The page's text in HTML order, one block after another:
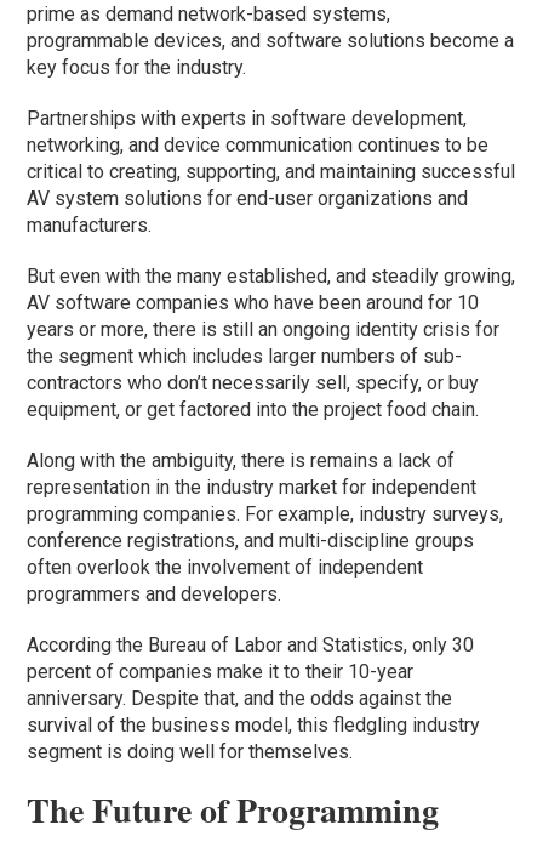
prime as demand network-based systems,
programmable devices, and software solutions become a
key focus for the industry.
Partnerships with experts in software development,
networking, and device communication continues to be
critical to creating, supporting, and maintaining successful
AV system solutions for end-user organizations and
manufacturers.
But even with the many established, and steadily growing,
AV software companies who have been around for 10
years or more, there is still an ongoing identity crisis for
the segment which includes larger numbers of sub-
contractors who don’t necessarily sell, specify, or buy
equipment, or get factored into the project food chain.
Along with the ambiguity, there is remains a lack of
representation in the industry market for independent
programming companies. For example, industry surveys,
conference registrations, and multi-discipline groups
often overlook the involvement of independent
programmers and developers.
According the Bureau of Labor and Statistics, only 30
percent of companies make it to their 10-year
anniversary. Despite that, and the odds against the
survival of the business model, this fledgling industry
segment is doing well for themselves.
The Future of Programming